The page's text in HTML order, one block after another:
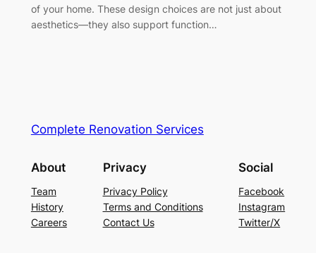
of your home. These design choices are not just about
aesthetics—they also support function…
Complete Renovation Services
About
Team
History
Careers
Privacy
Privacy Policy
Terms and Conditions
Contact Us
Social
Facebook
Instagram
Twitter/X